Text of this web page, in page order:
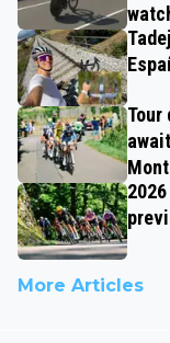
Tour
More Articles